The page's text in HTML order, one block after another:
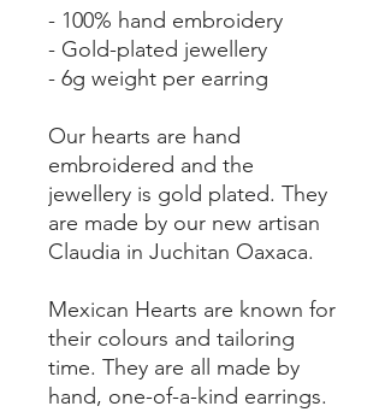
- 100% hand embroidery
- Gold-plated jewellery
- 6g weight per earring
Our hearts are hand
embroidered and the
jewellery is gold plated. They
are made by our new artisan
Claudia in Juchitan Oaxaca.
Mexican Hearts are known for
their colours and tailoring
time. They are all made by
hand, one-of-a-kind earrings.